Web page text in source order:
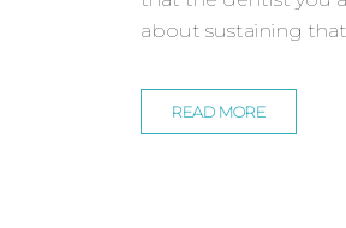
about sustaining
READ MORE